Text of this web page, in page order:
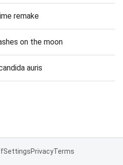
remake
on the moon
auris
SettingsPrivacyTerms